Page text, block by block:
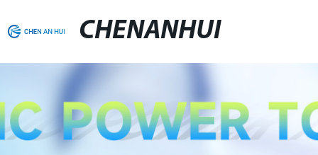
CHENANHUI